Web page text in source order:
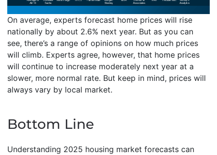
On average, experts forecast home prices will rise
nationally by about 2.6% next year. But as you can
see, there’s a range of opinions on how much prices
will climb. Experts agree, however, that home prices
will continue to increase moderately next year at a
slower, more normal rate. But keep in mind, prices will
always vary by local market.
Bottom Line
Understanding 2025 housing market forecasts can